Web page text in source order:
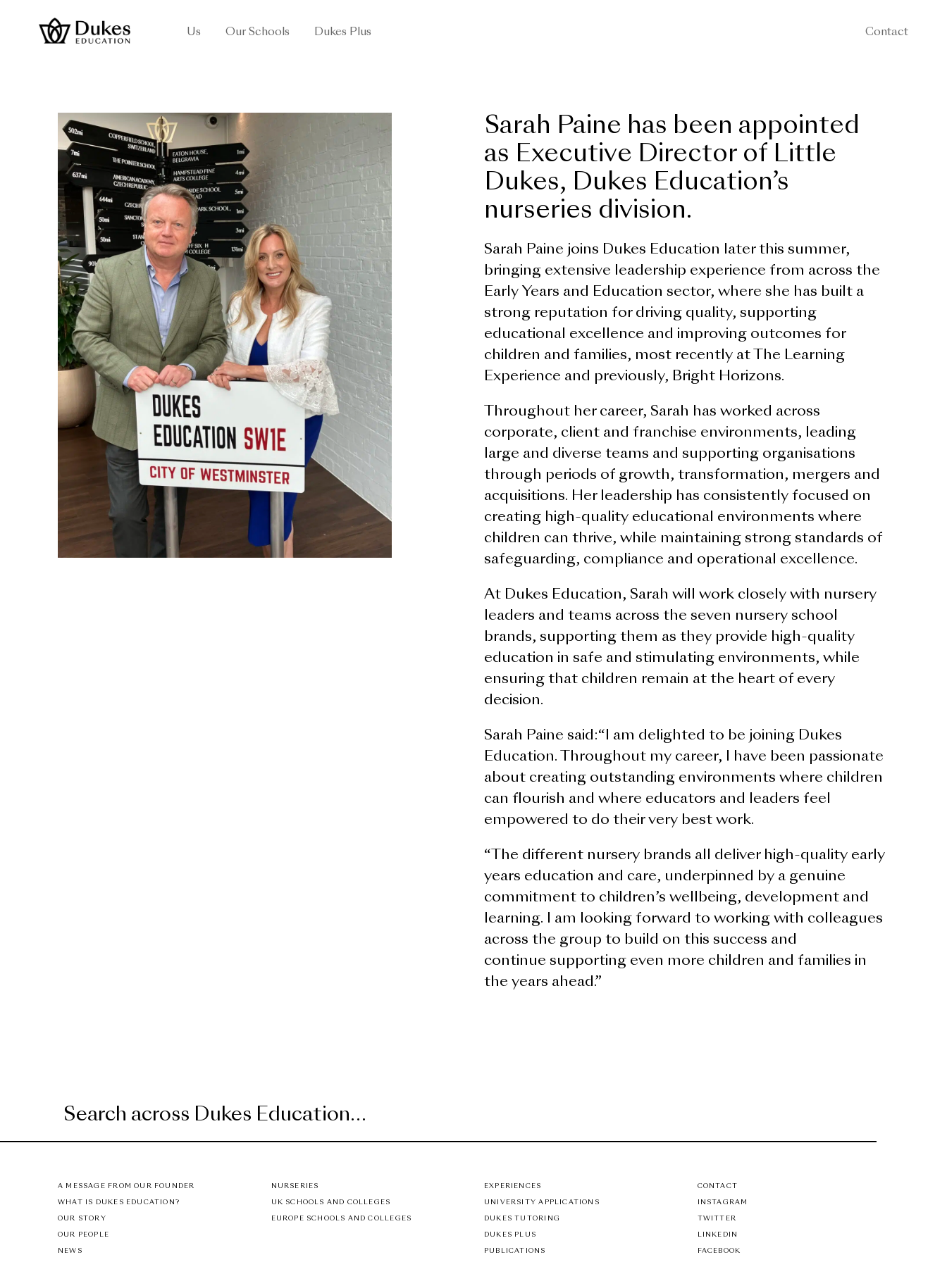
Us Our Schools Dukes Plus Contact
Sarah Paine has been appointed
as Executive Director of Little
Dukes, Dukes Education’s
nurseries division.
Sarah Paine joins Dukes Education later this summer,
bringing extensive leadership experience from across the
Early Years and Education sector, where she has built a
strong reputation for driving quality, supporting
educational excellence and improving outcomes for
children and families, most recently at The Learning
Experience and previously, Bright Horizons.
Throughout her career, Sarah has worked across
corporate, client and franchise environments, leading
large and diverse teams and supporting organisations
through periods of growth, transformation, mergers and
acquisitions. Her leadership has consistently focused on
creating high-quality educational environments where
children can thrive, while maintaining strong standards of
safeguarding, compliance and operational excellence.
At Dukes Education, Sarah will work closely with nursery
leaders and teams across the seven nursery school
brands, supporting them as they provide high-quality
education in safe and stimulating environments, while
ensuring that children remain at the heart of every
decision.
Sarah Paine said:“I am delighted to be joining Dukes
Education. Throughout my career, I have been passionate
about creating outstanding environments where children
can flourish and where educators and leaders feel
empowered to do their very best work.
“The different nursery brands all deliver high-quality early
years education and care, underpinned by a genuine
commitment to children’s wellbeing, development and
learning. I am looking forward to working with colleagues
across the group to build on this success and
continue supporting even more children and families in
the years ahead.”
A MESSAGE FROM OUR FOUNDER
WHAT IS DUKES EDUCATION?
OUR STORY
OUR PEOPLE
NEWS
NURSERIES
UK SCHOOLS AND COLLEGES
EUROPE SCHOOLS AND COLLEGES
EXPERIENCES
UNIVERSITY APPLICATIONS
DUKES TUTORING
DUKES PLUS
PUBLICATIONS
CONTACT
INSTAGRAM
TWITTER
LINKEDIN
FACEBOOK